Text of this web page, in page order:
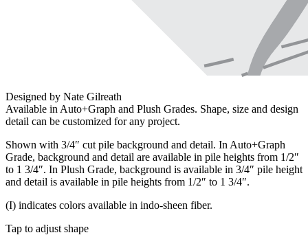
Designed by Nate Gilreath
Available in Auto+Graph and Plush Grades. Shape, size and design
detail can be customized for any project.
Shown with 3/4″ cut pile background and detail. In Auto+Graph
Grade, background and detail are available in pile heights from 1/2″
to 1 3/4″. In Plush Grade, background is available in 3/4″ pile height
and detail is available in pile heights from 1/2″ to 1 3/4″.
(I) indicates colors available in indo-sheen fiber.
Tap to adjust shape